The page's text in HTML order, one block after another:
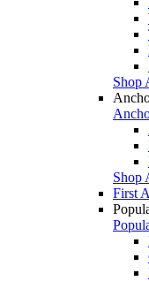
Shop
Shop
First